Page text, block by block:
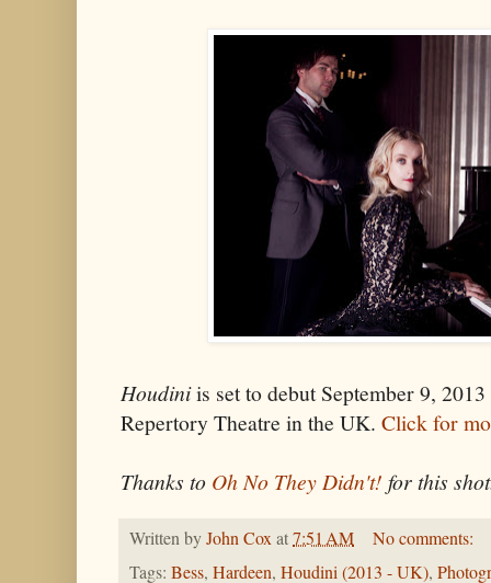
Houdiniis set to debut September 9,
Repertory Theatre in the UK. Click for
Thanks to Oh No They Didn't! for this
Written byJohn Coxat7:51 AM
No comments:
Tags: Bess, Hardeen, Houdini (2013 - UK),